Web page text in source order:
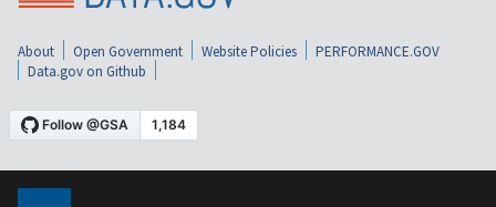
About Open Government Website Policies
PERFORMANCE.GOV
Data.gov on Github